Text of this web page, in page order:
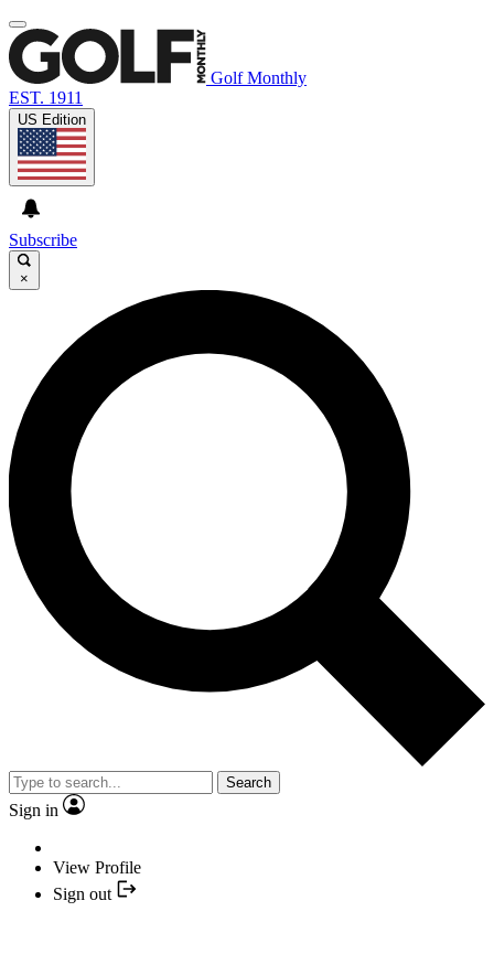
Golf Monthly
EST. 1911
US Edition
Subscribe
×
Search
Sign in
View Profile
Sign out